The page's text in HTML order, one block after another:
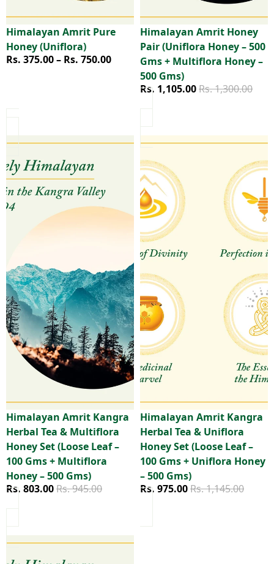
Himalayan Amrit Pure
Honey (Uniflora)
Price range
Rs. 375.00 – Rs. 750.00
Sale
Himalayan Amrit Honey
Pair (Uniflora Honey – 500
Gms + Multiflora Honey –
500 Gms)
Sale price
Rs. 1,105.00Regular price
Rs. 1,300.00
Sale
Himalayan Amrit Kangra
Herbal Tea & Multiflora
Honey Set (Loose Leaf –
100 Gms + Multiflora
Honey – 500 Gms)
Sale price
Rs. 803.00Regular price
Rs. 945.00
Sale
Himalayan Amrit Kangra
Herbal Tea & Uniflora
Honey Set (Loose Leaf –
100 Gms + Uniflora Honey
– 500 Gms)
Sale price
Rs. 975.00Regular price
Rs. 1,145.00